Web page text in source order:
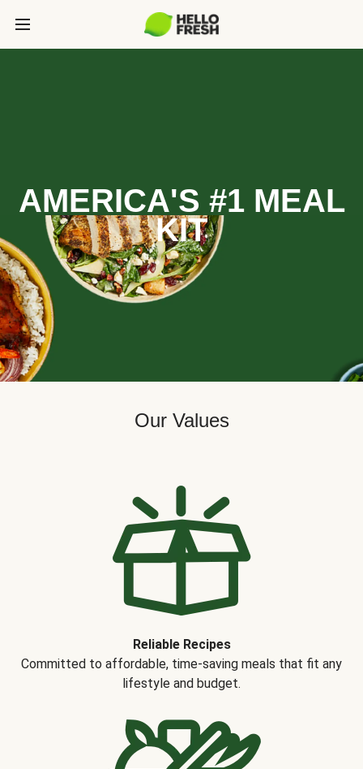
AMERICA'S #1 MEAL
KIT
Our Values
Reliable Recipes
Committed to affordable, time-saving meals that fit any
lifestyle and budget.